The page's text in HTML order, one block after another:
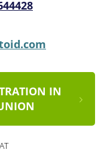
IN